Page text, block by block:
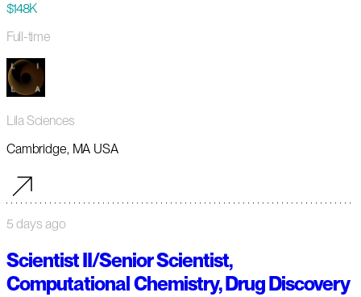
$148K
Full-time
Lila Sciences
Cambridge, MA USA
5 days ago
Scientist II/Senior Scientist,
Computational Chemistry, Drug Discovery